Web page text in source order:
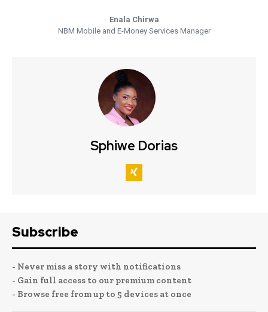
Enala Chirwa
NBM Mobile and E-Money Services Manager
Sphiwe Dorias
Subscribe
- Never miss a story with notifications
- Gain full access to our premium content
- Browse free from up to 5 devices at once